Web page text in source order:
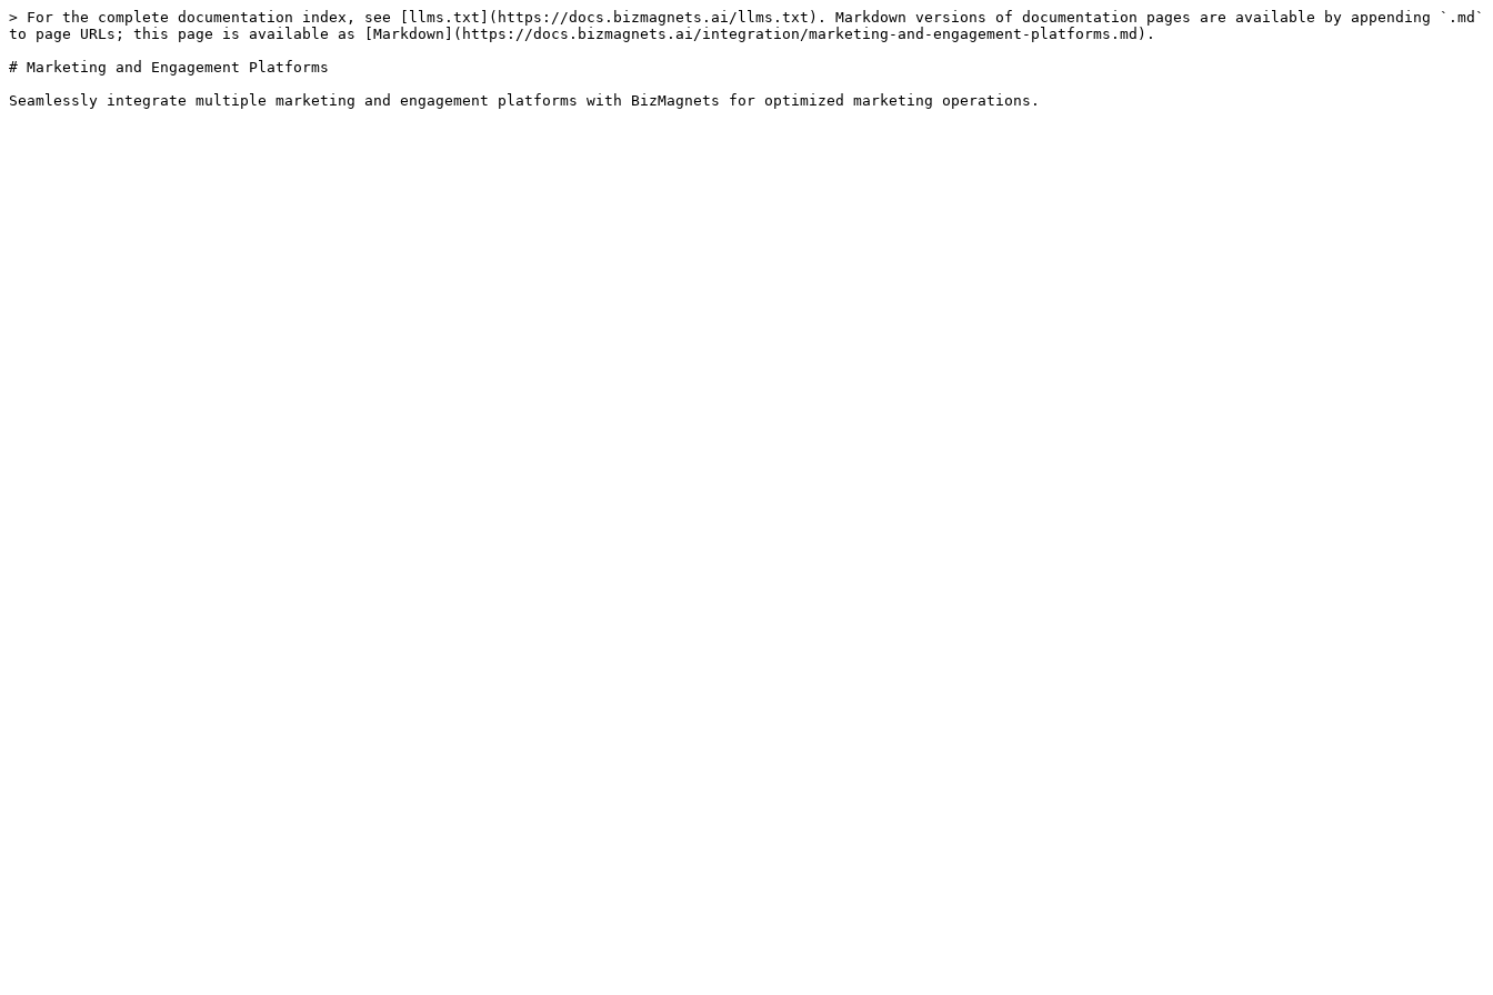
> For the complete documentation index, see [llms.txt](https://docs.bizmagnets.ai/llms.txt). Markdown versions of documentation pages are available by appending `.md`
to page URLs; this page is available as [Markdown](https://docs.bizmagnets.ai/integration/marketing-and-engagement-platforms.md).
# Marketing and Engagement Platforms